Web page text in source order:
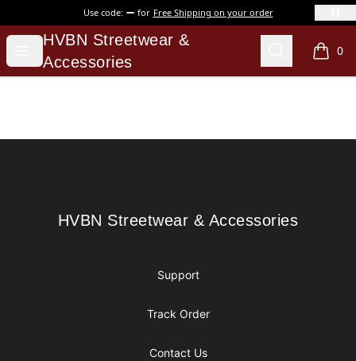
Use code: for Free Shipping on your order
Open menu
HVBN Streetwear & Accessories
HVBN Streetwear &
Accessories
Search 0
items
HVBN Streetwear & Accessories
HVBN Streetwear & Accessories
Support
Track Order
Contact Us